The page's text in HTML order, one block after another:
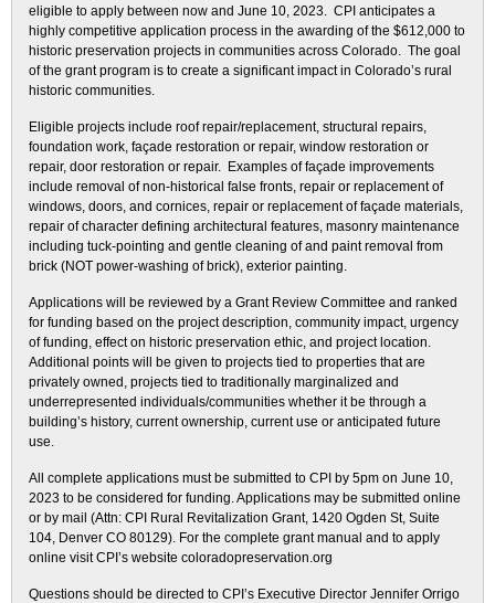
eligible to apply between now and June 10, 2023. CPI anticipates a
highly competitive application process in the awarding of the $612,000 to
historic preservation projects in communities across Colorado. The goal
of the grant program is to create a significant impact in Colorado’s rural
historic communities.
Eligible projects include roof repair/replacement, structural repairs,
foundation work, façade restoration or repair, window restoration or
repair, door restoration or repair. Examples of façade improvements
include removal of non-historical false fronts, repair or replacement of
windows, doors, and cornices, repair or replacement of façade materials,
repair of character defining architectural features, masonry maintenance
including tuck-pointing and gentle cleaning of and paint removal from
brick (NOT power-washing of brick), exterior painting.
Applications will be reviewed by a Grant Review Committee and ranked
for funding based on the project description, community impact, urgency
of funding, effect on historic preservation ethic, and project location.
Additional points will be given to projects tied to properties that are
privately owned, projects tied to traditionally marginalized and
underrepresented individuals/communities whether it be through a
building’s history, current ownership, current use or anticipated future
use.
All complete applications must be submitted to CPI by 5pm on June 10,
2023 to be considered for funding. Applications may be submitted online
or by mail (Attn: CPI Rural Revitalization Grant, 1420 Ogden St, Suite
104, Denver CO 80129). For the complete grant manual and to apply
online visit CPI’s website coloradopreservation.org
Questions should be directed to CPI’s Executive Director Jennifer Orrigo